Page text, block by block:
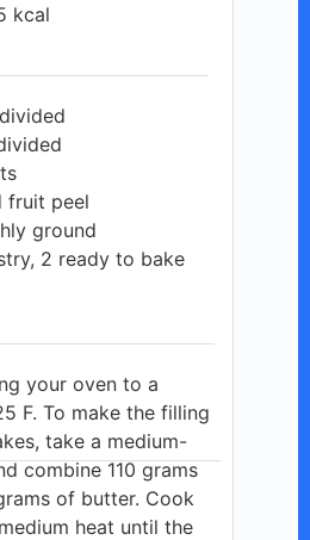
kcal
fruit peel
ground
2 ready to bake
your oven to a
F. To make the filling
take a medium-
combine 110 grams
of butter. Cook
heat until the